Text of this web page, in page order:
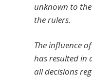
unknown to
the rulers.
The influence
has resulted in
all decisions